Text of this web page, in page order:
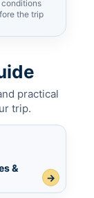
the trip
practical
trip.
&
→